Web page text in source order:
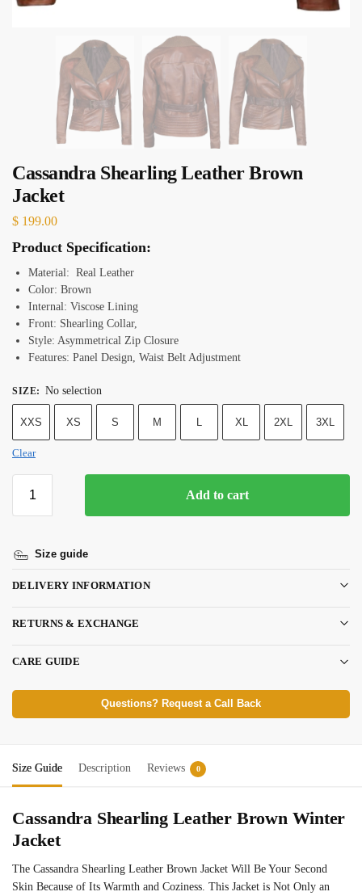
Cassandra Shearling Leather Brown
Jacket
$ 199.00
Product Specification:
Material: Real Leather
Color: Brown
Internal: Viscose Lining
Front: Shearling Collar,
Style: Asymmetrical Zip Closure
Features: Panel Design, Waist Belt Adjustment
SIZE: No selection
XXS XS S M L XL 2XL 3XL
Clear
Add to cart
Size guide
DELIVERY INFORMATION
RETURNS & EXCHANGE
CARE GUIDE
Questions? Request a Call Back
Size Guide Description Reviews 0
Cassandra Shearling Leather Brown Winter
Jacket
The Cassandra Shearling Leather Brown Jacket Will Be Your Second
Skin Because of Its Warmth and Coziness. This Jacket is Not Only an